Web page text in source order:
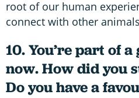
root of our human
connect with other
10. You’re part of
now. How did you
Do you have a